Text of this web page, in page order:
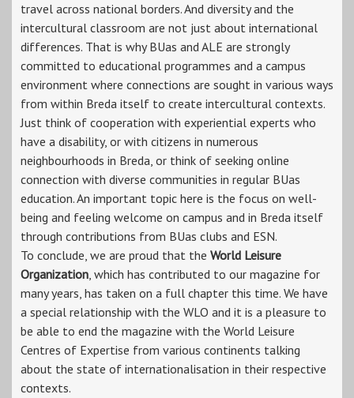
travel across national borders. And diversity and the
intercultural classroom are not just about international
differences. That is why BUas and ALE are strongly
committed to educational programmes and a campus
environment where connections are sought in various ways
from within Breda itself to create intercultural contexts.
Just think of cooperation with experiential experts who
have a disability, or with citizens in numerous
neighbourhoods in Breda, or think of seeking online
connection with diverse communities in regular BUas
education. An important topic here is the focus on well-
being and feeling welcome on campus and in Breda itself
through contributions from BUas clubs and ESN.
To conclude, we are proud that the World Leisure
Organization, which has contributed to our magazine for
many years, has taken on a full chapter this time. We have
a special relationship with the WLO and it is a pleasure to
be able to end the magazine with the World Leisure
Centres of Expertise from various continents talking
about the state of internationalisation in their respective
contexts.